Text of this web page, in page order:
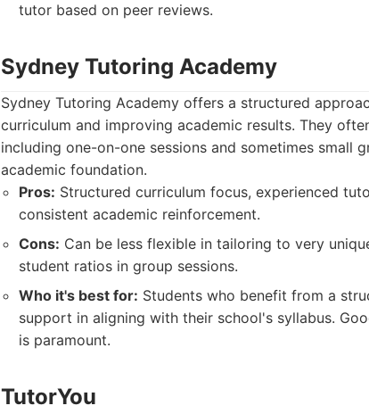
tutor based on peer reviews.
Sydney Tutoring Academy
Sydney Tutoring Academy offers a structured
curriculum and improving academic results. They
including one-on-one sessions and sometimes small
academic foundation.
Pros: Structured curriculum focus, experienced
consistent academic reinforcement.
Cons: Can be less flexible in tailoring to very
student ratios in group sessions.
Who it's best for: Students who benefit from a
support in aligning with their school's syllabus.
is paramount.
TutorYou